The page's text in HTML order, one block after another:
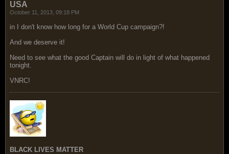
USA
October 11, 2013, 09:18 PM
in I don't know how long for a World Cup campaign?!
And we deserve it!
Need to see what the good Captain will do in light of what happened
tonight.
VNRC!
BLACK LIVES MATTER